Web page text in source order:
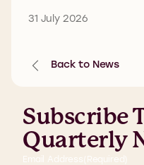
31 July 2026
Back to News
Subscribe
Quarterly
Email Address (Required)